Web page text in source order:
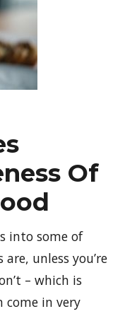
Of
into some of
unless you’re
– which is
come in very